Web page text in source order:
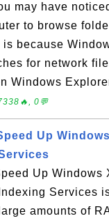
may have
to browse
because
for network
Windows
0💬
Up
Up Windows
Services
amounts of